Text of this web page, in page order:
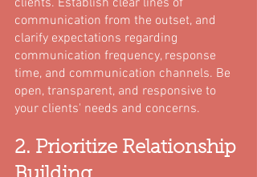
communication from the outset, and
clarify expectations regarding
communication frequency, response
time, and communication channels. Be
open, transparent, and responsive to
your clients' needs and concerns.
2. Prioritize Relationship